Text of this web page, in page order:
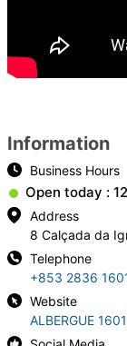
Information
Business Hours
Open today :
Address
8 Calçada da
Telephone
+853 2836
Website
ALBERGUE 1601